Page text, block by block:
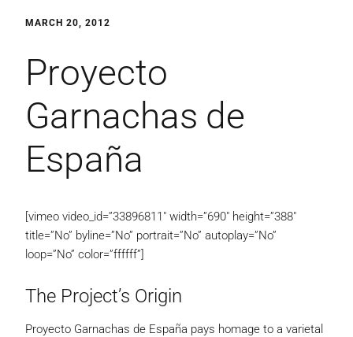
MARCH 20, 2012
Proyecto
Garnachas de
España
[vimeo video_id=”33896811″ width=”690″ height=”388″
title=”No” byline=”No” portrait=”No” autoplay=”No”
loop=”No” color=”ffffff”]
The Project’s Origin
Proyecto Garnachas de España pays homage to a varietal